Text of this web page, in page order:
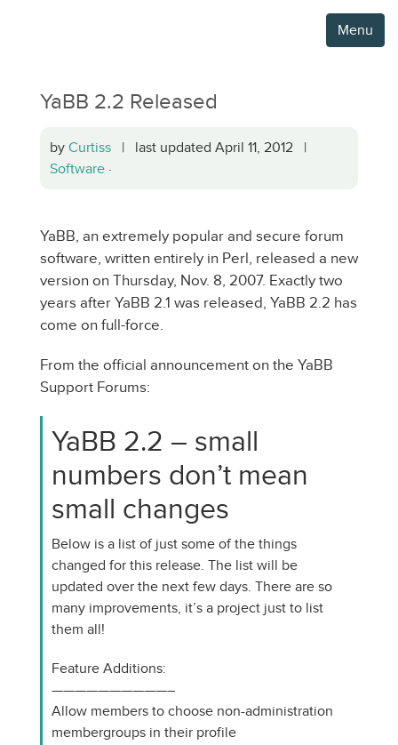
Menu
YaBB 2.2 Released
by Curtiss | last updated April 11, 2012 |
Software ·
YaBB, an extremely popular and secure forum
software, written entirely in Perl, released a new
version on Thursday, Nov. 8, 2007. Exactly two
years after YaBB 2.1 was released, YaBB 2.2 has
come on full-force.
From the official announcement on the YaBB
Support Forums:
YaBB 2.2 – small
numbers don’t mean
small changes
Below is a list of just some of the things
changed for this release. The list will be
updated over the next few days. There are so
many improvements, it’s a project just to list
them all!
Feature Additions:
——————————–
Allow members to choose non-administration
membergroups in their profile